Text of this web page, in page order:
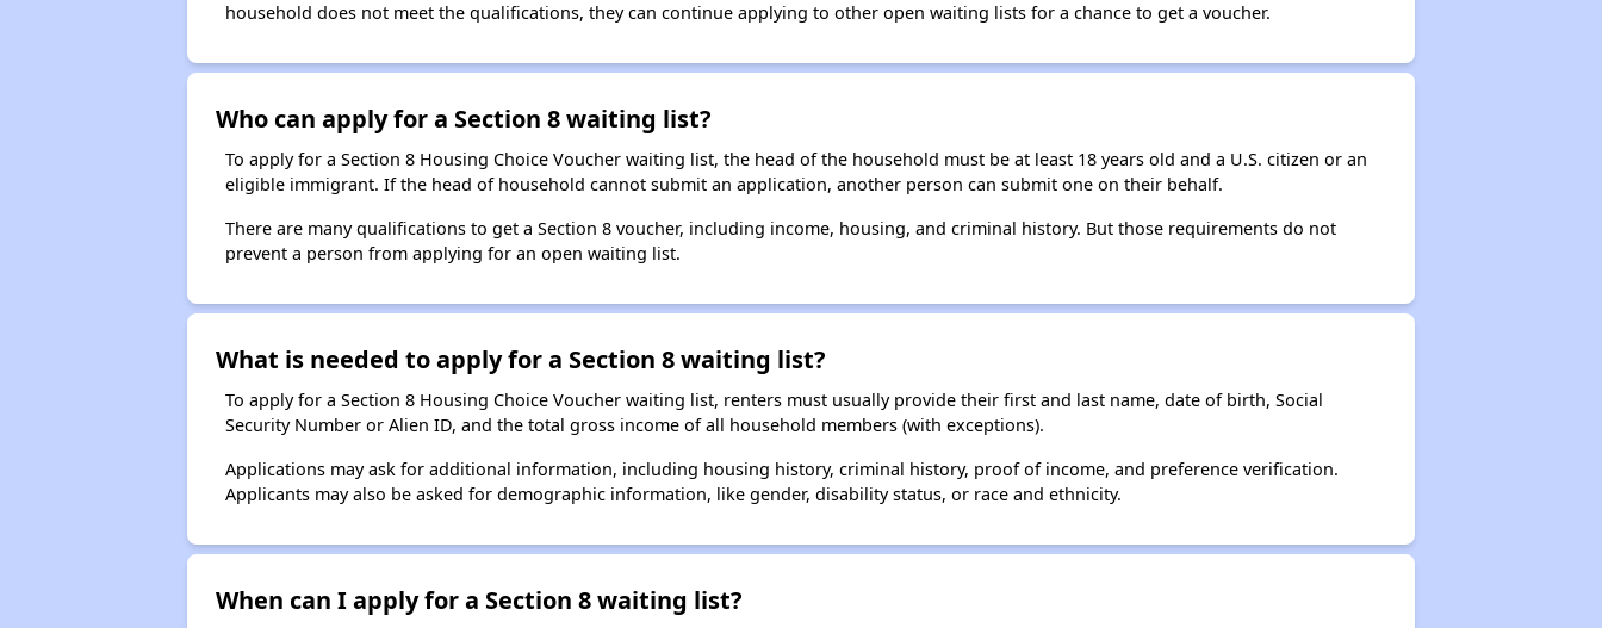
household does not meet the qualifications, they can continue applying to other open waiting lists for a chance to get a voucher.
Who can apply for a Section 8 waiting list?
To apply for a Section 8 Housing Choice Voucher waiting list, the head of the household must be at least 18 years old and a U.S. citizen or an
eligible immigrant. If the head of household cannot submit an application, another person can submit one on their behalf.
There are many qualifications to get a Section 8 voucher, including income, housing, and criminal history. But those requirements do not
prevent a person from applying for an open waiting list.
What is needed to apply for a Section 8 waiting list?
To apply for a Section 8 Housing Choice Voucher waiting list, renters must usually provide their first and last name, date of birth, Social
Security Number or Alien ID, and the total gross income of all household members (with exceptions).
Applications may ask for additional information, including housing history, criminal history, proof of income, and preference verification.
Applicants may also be asked for demographic information, like gender, disability status, or race and ethnicity.
When can I apply for a Section 8 waiting list?